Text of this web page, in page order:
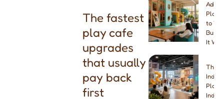
The fastest
play cafe
upgrades
that usually
pay back
first
to
It
The
Indoor